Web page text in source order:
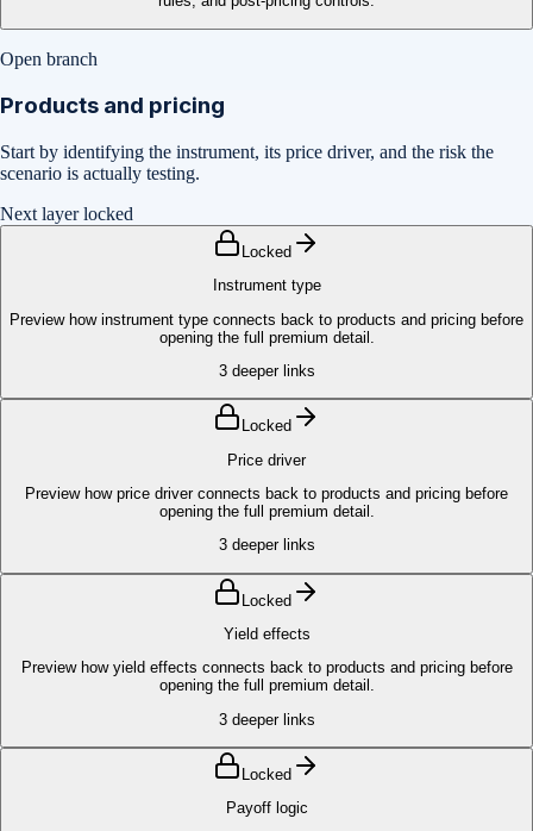
Open branch
Products and pricing
Start by identifying the instrument, its price driver, and the risk the
scenario is actually testing.
Next layer locked
Locked
Instrument type
Preview how instrument type connects back to products and pricing before
opening the full premium detail.
3deeper links
Locked
Price driver
Preview how price driver connects back to products and pricing before
opening the full premium detail.
3deeper links
Locked
Yield effects
Preview how yield effects connects back to products and pricing before
opening the full premium detail.
3deeper links
Locked
Payoff logic